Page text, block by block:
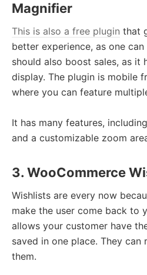
Magnifier
This is also a free plugin that
better experience, as one
should also boost sales, as it
display. The plugin is mobile
where you can feature
It has many features,
and a customizable zoom
3. WooCommerce
Wishlists are every now
make the user come back to
allows your customer have
saved in one place. They can
them.